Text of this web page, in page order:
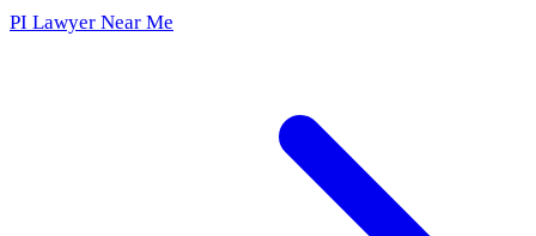
PI Lawyer Near Me